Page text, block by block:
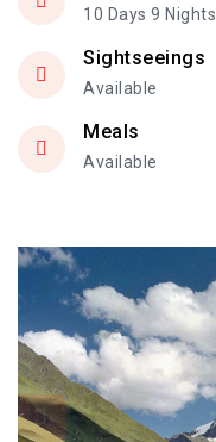
10 Days 9 Nights
Sightseeings
Available
Meals
Available